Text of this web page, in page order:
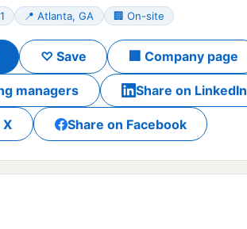
📍 Atlanta, GA 🏢 On-site
♡ Save 🏢 Company page
managers Share on LinkedIn
X Share on Facebook